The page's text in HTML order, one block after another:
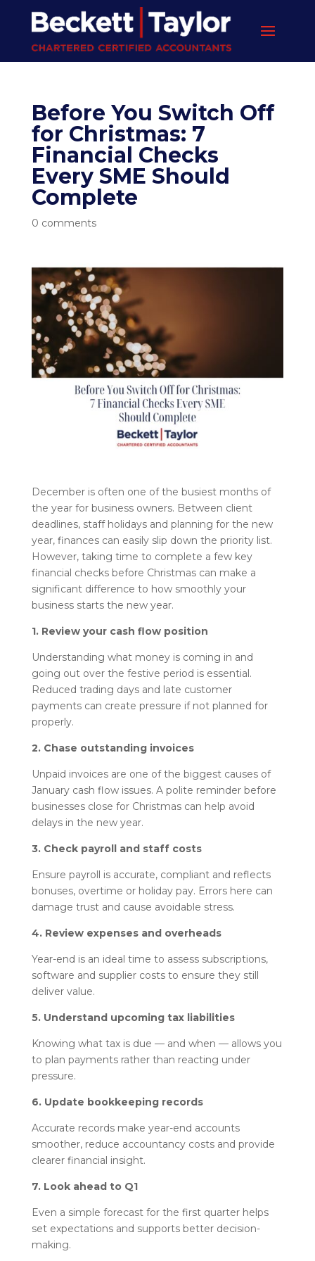
Before You Switch Off
for Christmas: 7
Financial Checks
Every SME Should
Complete
0 comments
December is often one of the busiest months of
the year for business owners. Between client
deadlines, staff holidays and planning for the new
year, finances can easily slip down the priority list.
However, taking time to complete a few key
financial checks before Christmas can make a
significant difference to how smoothly your
business starts the new year.
1. Review your cash flow position
Understanding what money is coming in and
going out over the festive period is essential.
Reduced trading days and late customer
payments can create pressure if not planned for
properly.
2. Chase outstanding invoices
Unpaid invoices are one of the biggest causes of
January cash flow issues. A polite reminder before
businesses close for Christmas can help avoid
delays in the new year.
3. Check payroll and staff costs
Ensure payroll is accurate, compliant and reflects
bonuses, overtime or holiday pay. Errors here can
damage trust and cause avoidable stress.
4. Review expenses and overheads
Year-end is an ideal time to assess subscriptions,
software and supplier costs to ensure they still
deliver value.
5. Understand upcoming tax liabilities
Knowing what tax is due — and when — allows you
to plan payments rather than reacting under
pressure.
6. Update bookkeeping records
Accurate records make year-end accounts
smoother, reduce accountancy costs and provide
clearer financial insight.
7. Look ahead to Q1
Even a simple forecast for the first quarter helps
set expectations and supports better decision-
making.